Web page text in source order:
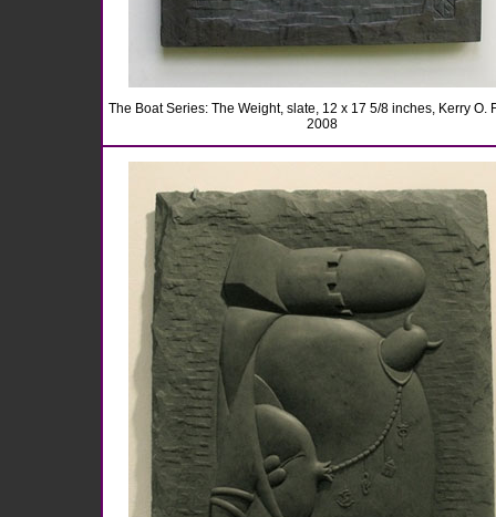
The Boat Series: The Weight, slate, 12 x 17 5/8 inches, Kerry O.
2008